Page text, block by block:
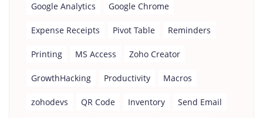
Google Analytics Google Chrome
Expense Receipts Pivot Table Reminders
Printing MS Access Zoho Creator
GrowthHacking Productivity Macros
zohodevs QR Code Inventory Send Email